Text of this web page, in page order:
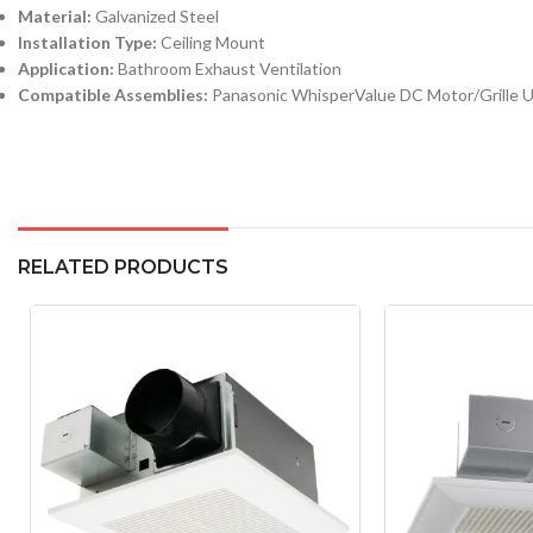
Material: Galvanized Steel
Installation Type: Ceiling Mount
Application: Bathroom Exhaust Ventilation
Compatible Assemblies: Panasonic WhisperValue DC Motor/Grille
RELATED PRODUCTS